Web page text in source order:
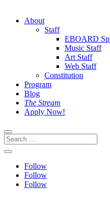
About
Staff
EBOARD
Music Staff
Art Staff
Web Staff
Constitution
Program
Blog
The Stream
Apply Now!
Follow
Follow
Follow